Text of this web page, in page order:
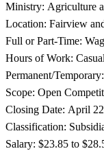
Ministry: Agriculture
Location: Fairview
Full or Part-Time:
Hours of Work:
Permanent/
Scope: Open
Closing Date: April
Classification:
Salary: $23.85 to